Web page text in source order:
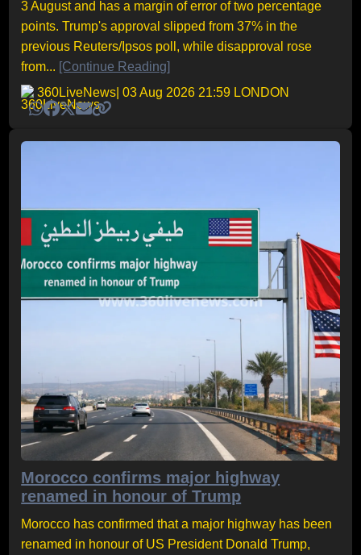
3 August and has a margin of error of two percentage
points. Trump's approval slipped from 37% in the
previous Reuters/Ipsos poll, while disapproval rose
from... [Continue Reading]
360LiveNews | 03 Aug 2026 21:59 LONDON
Morocco confirms major highway
renamed in honour of Trump
Morocco has confirmed that a major highway has been
renamed in honour of US President Donald Trump,